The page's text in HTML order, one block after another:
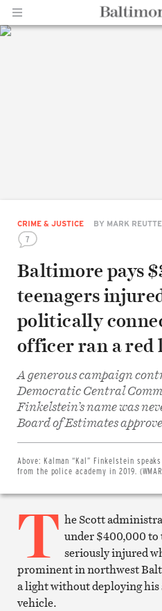
CRIME & JUSTICE BY MARK
7
Baltimore pays
teenagers
politically
officer ran a red
A generous campaign
Democratic Central
Finkelstein’s name was
Board of Estimates
Above: Kalman “Kal” Finkelstein
from the police academy in 2019.
T he Scott
under $400,000 to
seriously injured
prominent in northwest
a light without deploying
vehicle.